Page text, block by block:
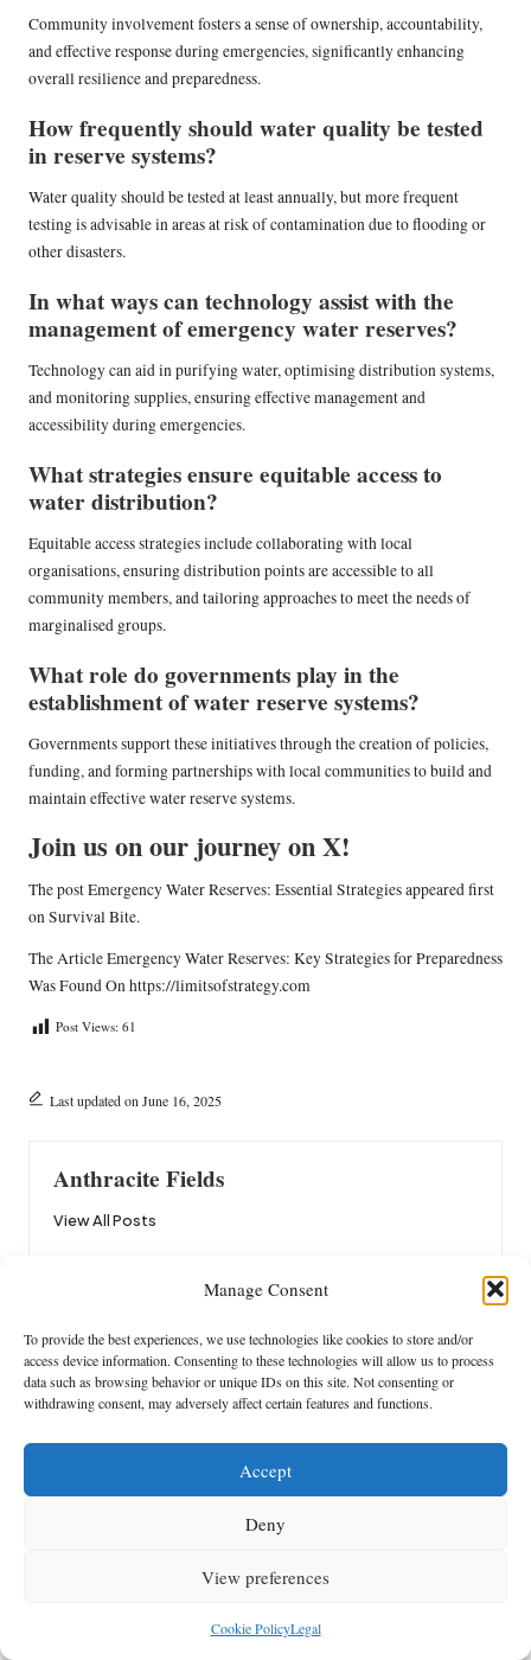
Manage Consent
To provide the best experiences, we use technologies like cookies to store and/or
access device information. Consenting to these technologies will allow us to process
data such as browsing behavior or unique IDs on this site. Not consenting or
withdrawing consent, may adversely affect certain features and functions.
Accept
Deny
View preferences
Cookie PolicyLegal
Community involvement fosters a sense of ownership, accountability,
and effective response during emergencies, significantly enhancing
overall resilience and preparedness.
How frequently should water quality be tested
in reserve systems?
Water quality should be tested at least annually, but more frequent
testing is advisable in areas at risk of contamination due to flooding or
other disasters.
In what ways can technology assist with the
management of emergency water reserves?
Technology can aid in purifying water, optimising distribution systems,
and monitoring supplies, ensuring effective management and
accessibility during emergencies.
What strategies ensure equitable access to
water distribution?
Equitable access strategies include collaborating with local
organisations, ensuring distribution points are accessible to all
community members, and tailoring approaches to meet the needs of
marginalised groups.
What role do governments play in the
establishment of water reserve systems?
Governments support these initiatives through the creation of policies,
funding, and forming partnerships with local communities to build and
maintain effective water reserve systems.
Join us on our journey on X!
The postEmergency Water Reserves: Essential Strategiesappeared first
onSurvival Bite.
The ArticleEmergency Water Reserves: Key Strategies for Preparedness
Was Found Onhttps://limitsofstrategy.com
Post Views: 61
Last updated on June 16, 2025
Anthracite Fields
View All Posts
navigation
Nitric Oxide Boosters: A Guide
to Enhanced Performance
Next Post
Heat Pump Repairs: Beyond the
Plumber’s Role in Brisbane
Comments
No comments yet. Why don’t you start the discussion?
Leave a Reply
Your email address will not be published.Required fields are marked